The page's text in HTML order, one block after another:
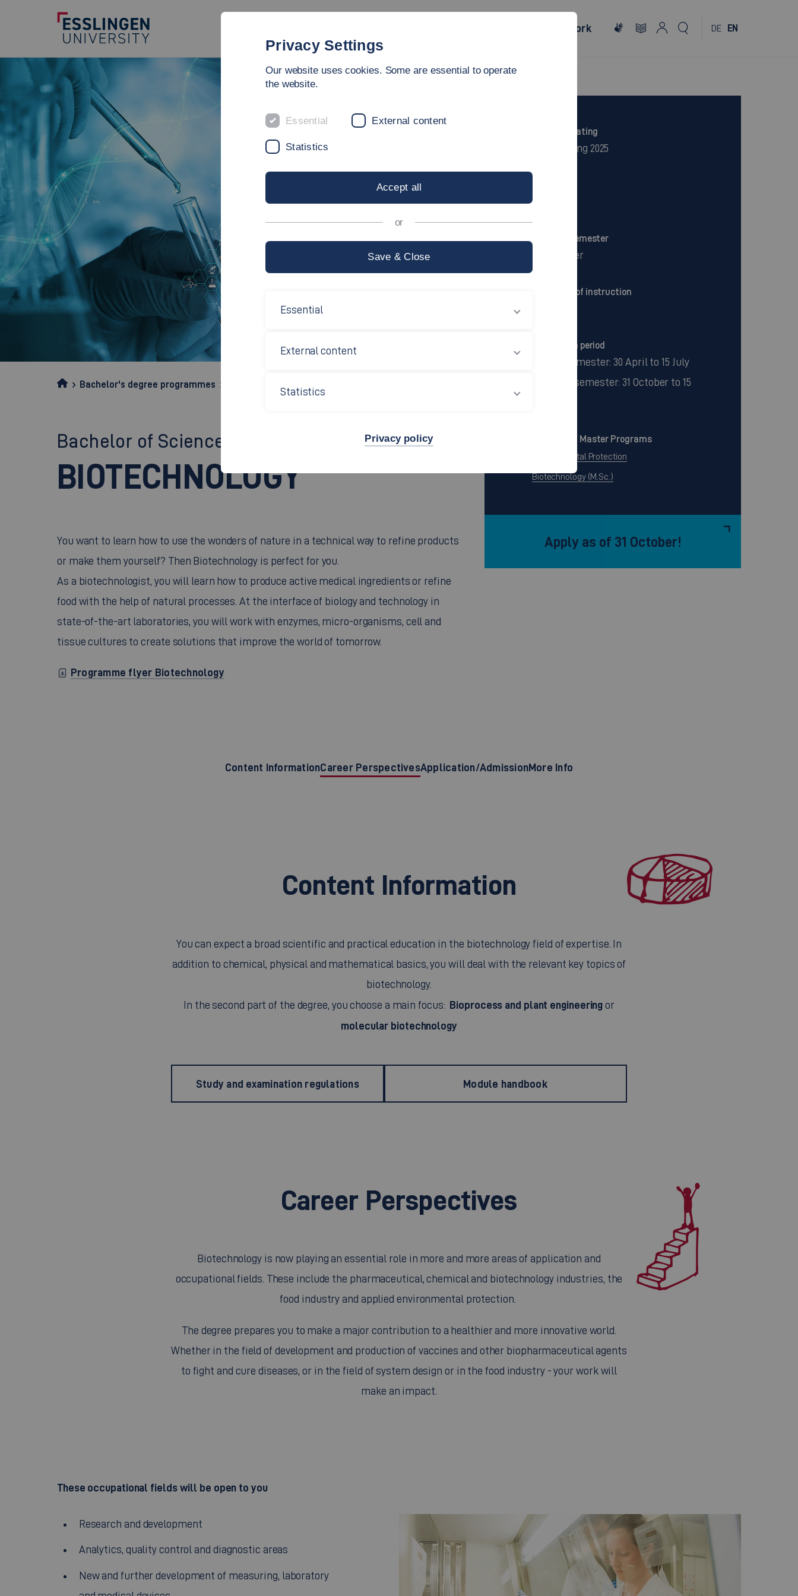
Network DE EN
Bachelor's degree programmes
Bachelor of Science (B.Sc.)
BIOTECHNOLOGY
You want to learn how to use the wonders of nature in a technical way to refine products
or make them yourself? Then Biotechnology is perfect for you.
As a biotechnologist, you will learn how to produce active medical ingredients or refine
food with the help of natural processes. At the interface of biology and technology in
state-of-the-art laboratories, you will work with enzymes, micro-organisms, cell and
tissue cultures to create solutions that improve the world of tomorrow.
Programme flyer Biotechnology
Excellent rating
CHE ranking 2025
City Centre
Period in semester
7 Semester
Language of instruction
Application period
Winter semester: 30 April to 15 July
Summer semester: 31 October to 15
Continuing Master Programs
Environmental Protection
Biotechnology (M.Sc.)
Apply as of 31 October!
Content InformationCareer PerspectivesApplication/AdmissionMore Info
Content Information
You can expect a broad scientific and practical education in the biotechnology field of expertise. In
addition to chemical, physical and mathematical basics, you will deal with the relevant key topics of
biotechnology.
In the second part of the degree, you choose a main focus: Bioprocess and plant engineering or
molecular biotechnology
Study and examination regulations Module handbook
Career Perspectives
Biotechnology is now playing an essential role in more and more areas of application and
occupational fields. These include the pharmaceutical, chemical and biotechnology industries, the
food industry and applied environmental protection.
The degree prepares you to make a major contribution to a healthier and more innovative world.
Whether in the field of development and production of vaccines and other biopharmaceutical agents
to fight and cure diseases, or in the field of system design or in the food industry - your work will
make an impact.
These occupational fields will be open to you
Research and development
Analytics, quality control and diagnostic areas
New and further development of measuring, laboratory
Privacy Settings
Our website uses cookies. Some are essential to operate
the website.
Essential External content
Statistics
Accept all
or
Save & Close
Essential
External content
Statistics
Privacy policy